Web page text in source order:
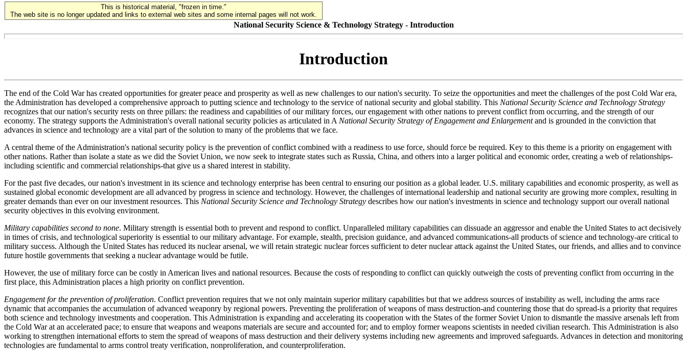
This is historical material, "frozen in time."
The web site is no longer updated and links to external web sites and some internal pages will not work.
National Security Science & Technology Strategy - Introduction
Introduction
The end of the Cold War has created opportunities for greater peace and prosperity as well as new challenges to our nation's security. To seize the opportunities and meet the challenges of the post Cold War era,
the Administration has developed a comprehensive approach to putting science and technology to the service of national security and global stability. This National Security Science and Technology Strategy
recognizes that our nation's security rests on three pillars: the readiness and capabilities of our military forces, our engagement with other nations to prevent conflict from occurring, and the strength of our
economy. The strategy supports the Administration's overall national security policies as articulated in A National Security Strategy of Engagement and Enlargementand is grounded in the conviction that
advances in science and technology are a vital part of the solution to many of the problems that we face.
A central theme of the Administration's national security policy is the prevention of conflict combined with a readiness to use force, should force be required. Key to this theme is a priority on engagement with
other nations. Rather than isolate a state as we did the Soviet Union, we now seek to integrate states such as Russia, China, and others into a larger political and economic order, creating a web of relationships-
including scientific and commercial relationships-that give us a shared interest in stability.
For the past five decades, our nation's investment in its science and technology enterprise has been central to ensuring our position as a global leader. U.S. military capabilities and economic prosperity, as well as
sustained global economic development are all advanced by progress in science and technology. However, the challenges of international leadership and national security are growing more complex, resulting in
greater demands than ever on our investment resources. This National Security Science and Technology Strategy describes how our nation's investments in science and technology support our overall national
security objectives in this evolving environment.
Military capabilities second to none. Military strength is essential both to prevent and respond to conflict. Unparalleled military capabilities can dissuade an aggressor and enable the United States to act decisively
in times of crisis, and technological superiority is essential to our military advantage. For example, stealth, precision guidance, and advanced communications-all products of science and technology-are critical to
military success. Although the United States has reduced its nuclear arsenal, we will retain strategic nuclear forces sufficient to deter nuclear attack against the United States, our friends, and allies and to convince
future hostile governments that seeking a nuclear advantage would be futile.
However, the use of military force can be costly in American lives and national resources. Because the costs of responding to conflict can quickly outweigh the costs of preventing conflict from occurring in the
first place, this Administration places a high priority on conflict prevention.
Engagement for the prevention of proliferation. Conflict prevention requires that we not only maintain superior military capabilities but that we address sources of instability as well, including the arms race
dynamic that accompanies the accumulation of advanced weaponry by regional powers. Preventing the proliferation of weapons of mass destruction-and countering those that do spread-is a priority that requires
both science and technology investments and cooperation. This Administration is expanding and accelerating its cooperation with the States of the former Soviet Union to dismantle the massive arsenals left from
the Cold War at an accelerated pace; to ensure that weapons and weapons materials are secure and accounted for; and to employ former weapons scientists in needed civilian research. This Administration is also
working to strengthen international efforts to stem the spread of weapons of mass destruction and their delivery systems including new agreements and improved safeguards. Advances in detection and monitoring
technologies are fundamental to arms control treaty verification, nonproliferation, and counterproliferation.